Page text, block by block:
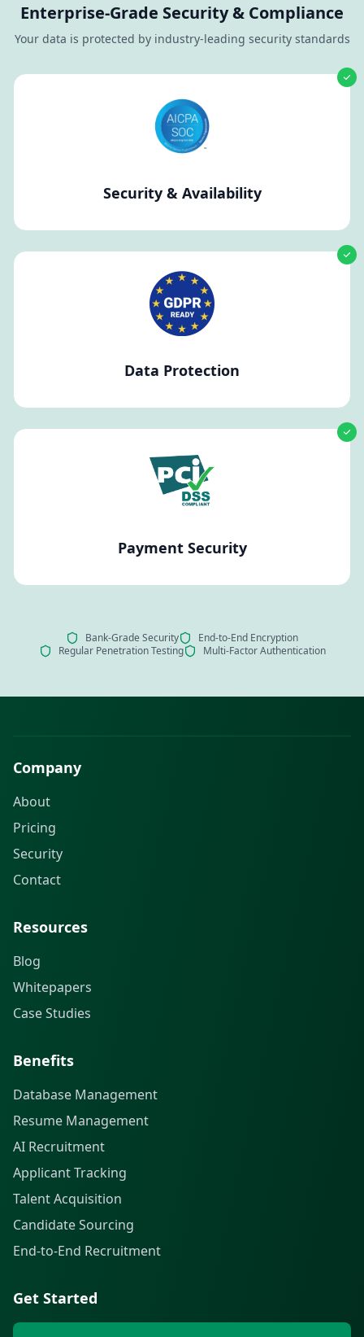
Enterprise-Grade Security & Compliance
Your data is protected by industry-leading security standards
Security & Availability
Data Protection
Payment Security
Bank-Grade Security
End-to-End Encryption
Regular Penetration Testing
Multi-Factor Authentication
Company
About
Pricing
Security
Contact
Resources
Blog
Whitepapers
Case Studies
Benefits
Database Management
Resume Management
AI Recruitment
Applicant Tracking
Talent Acquisition
Candidate Sourcing
End-to-End Recruitment
Get Started